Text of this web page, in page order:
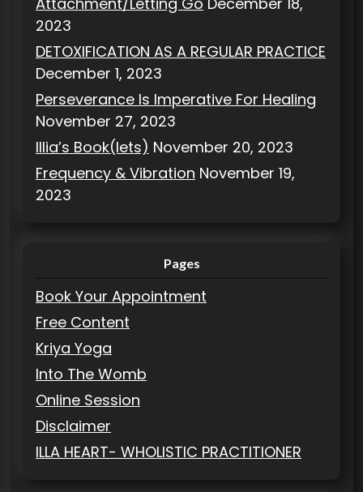
2023
DETOXIFICATION AS A REGULAR PRACTICE
December 1, 2023
Perseverance Is Imperative For Healing
November 27, 2023
Illia’s Book(lets) November 20, 2023
Frequency & Vibration November 19,
2023
Pages
Book Your Appointment
Free Content
Kriya Yoga
Into The Womb
Online Session
Disclaimer
ILLA HEART- WHOLISTIC PRACTITIONER